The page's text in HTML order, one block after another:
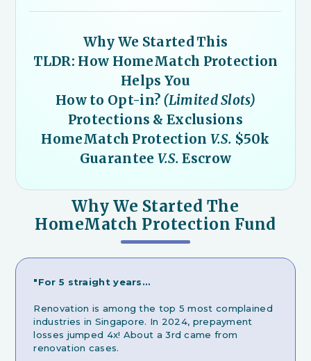
Why We Started This
TLDR: How HomeMatch Protection
Helps You
How to Opt-in? (Limited Slots)
Protections & Exclusions
HomeMatch Protection V.S. $50k
Guarantee V.S. Escrow
Why We Started The
HomeMatch Protection Fund
"For 5 straight years…
Renovation is among the top 5 most complained
industries in Singapore. In 2024, prepayment
losses jumped 4x! About a 3rd came from
renovation cases.